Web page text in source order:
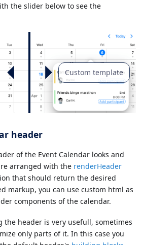
the slider below to see the
Custom template
header
of the Event Calendar looks and
arranged with the renderHeader
that should return the desired
markup, you can use custom html as
components of the calendar.
the header is very usefull, sometimes
only parts of it. In this case you